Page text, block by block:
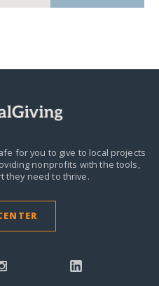
for you to give to local projects
nonprofits with the tools,
they need to thrive.